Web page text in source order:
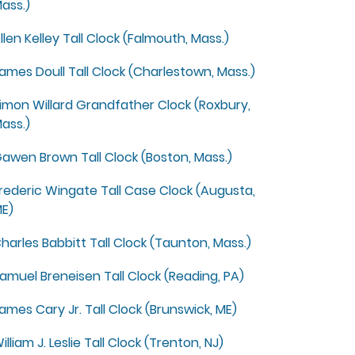
Kelley Tall Clock (Falmouth, Mass.)
Doull Tall Clock (Charlestown, Mass.)
Willard Grandfather Clock (Roxbury,
Brown Tall Clock (Boston, Mass.)
Wingate Tall Case Clock (Augusta,
Babbitt Tall Clock (Taunton, Mass.)
Breneisen Tall Clock (Reading, PA)
Cary Jr. Tall Clock (Brunswick, ME)
J. Leslie Tall Clock (Trenton, NJ)